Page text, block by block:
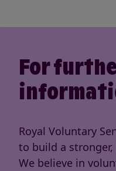
For
Royal Voluntary
to build a
We believe in